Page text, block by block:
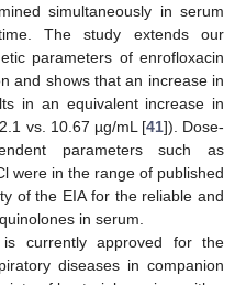
simultaneously in serum
The study extends our
parameters of enrofloxacin
and shows that an increase in
in an equivalent increase in
vs. 10.67 µg/mL [41]). Dose-
parameters such as
were in the range of published
of the EIA for the reliable and
in serum.
is currently approved for the
diseases in companion